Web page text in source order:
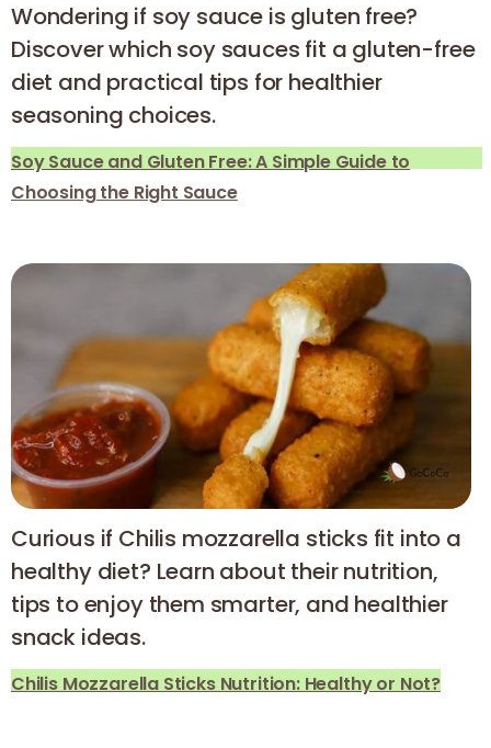
Wondering if soy sauce is gluten free?
Discover which soy sauces fit a gluten-free
diet and practical tips for healthier
seasoning choices.
Soy Sauce and Gluten Free: A Simple Guide to
Choosing the Right Sauce
Curious if Chilis mozzarella sticks fit into a
healthy diet? Learn about their nutrition,
tips to enjoy them smarter, and healthier
snack ideas.
Chilis Mozzarella Sticks Nutrition: Healthy or Not?